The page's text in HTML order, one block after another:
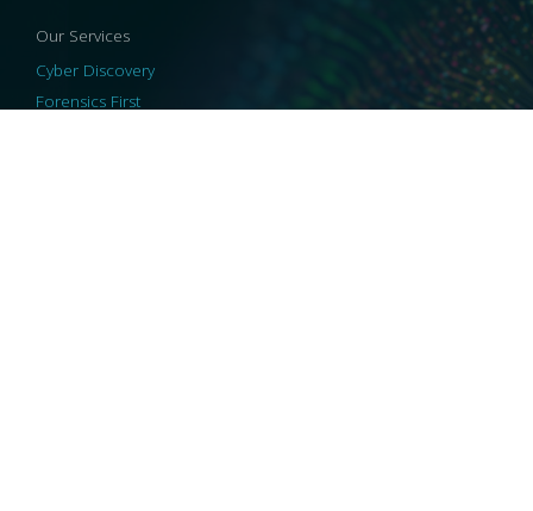
Our Services
Cyber Discovery
Forensics First